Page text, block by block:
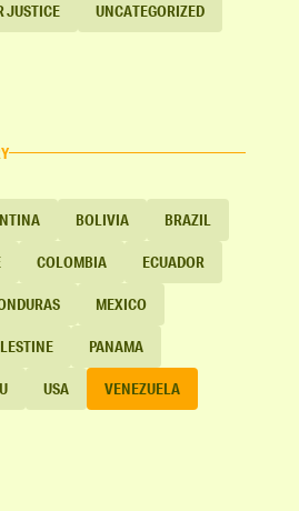
JUSTICE UNCATEGORIZED
BOLIVIA BRAZIL
COLOMBIA ECUADOR
MEXICO
PANAMA
USA VENEZUELA